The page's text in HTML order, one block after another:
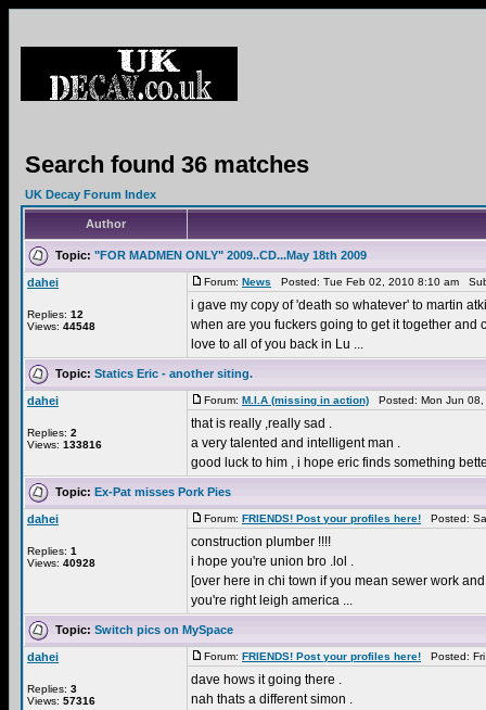
Search found 36 matches
UK Decay Forum Index
Author
Topic: "FOR MADMEN ONLY" 2009..CD...May 18th 2009
dahei
Replies: 12
Views: 44548
Forum: News Posted: Tue Feb 02, 2010 8:10 am
i gave my copy of 'death so whatever' to martin
when are you fuckers going to get it together and
love to all of you back in Lu ...
Topic: Statics Eric - another siting.
dahei
Replies: 2
Views: 133816
Forum: M.I.A (missing in action) Posted: Mon Jun
that is really ,really sad .
a very talented and intelligent man .
good luck to him , i hope eric finds something
Topic: Ex-Pat misses Pork Pies
dahei
Replies: 1
Views: 40928
Forum: FRIENDS! Post your profiles here! Posted:
construction plumber !!!!
i hope you're union bro .lol .
[over here in chi town if you mean sewer work
you're right leigh america ...
Topic: Switch pics on MySpace
dahei
Replies: 3
Views: 57316
Forum: FRIENDS! Post your profiles here! Posted:
dave hows it going there .
nah thats a different simon .